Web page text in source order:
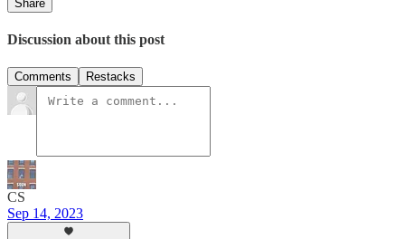
Share
Discussion about this post
Comments Restacks
CS
Sep 14, 2023